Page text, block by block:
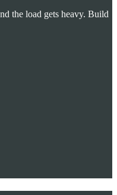
the load gets heavy. Build